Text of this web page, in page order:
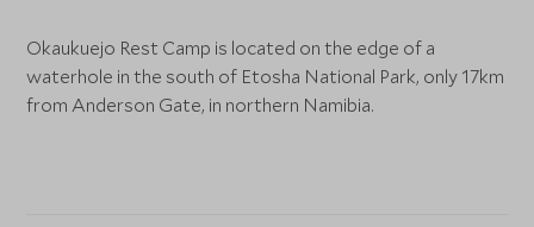
Okaukuejo Rest Camp is located on the edge of a
waterhole in the south of Etosha National Park, only 17km
from Anderson Gate, in northern Namibia.